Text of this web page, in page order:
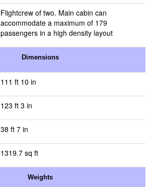
Flightcrew of two. Main cabin can
accommodate a maximum of 179
passengers in a high density layout
Dimensions
111 ft 10 in
123 ft 3 in
38 ft 7 in
1319.7 sq ft
Weights